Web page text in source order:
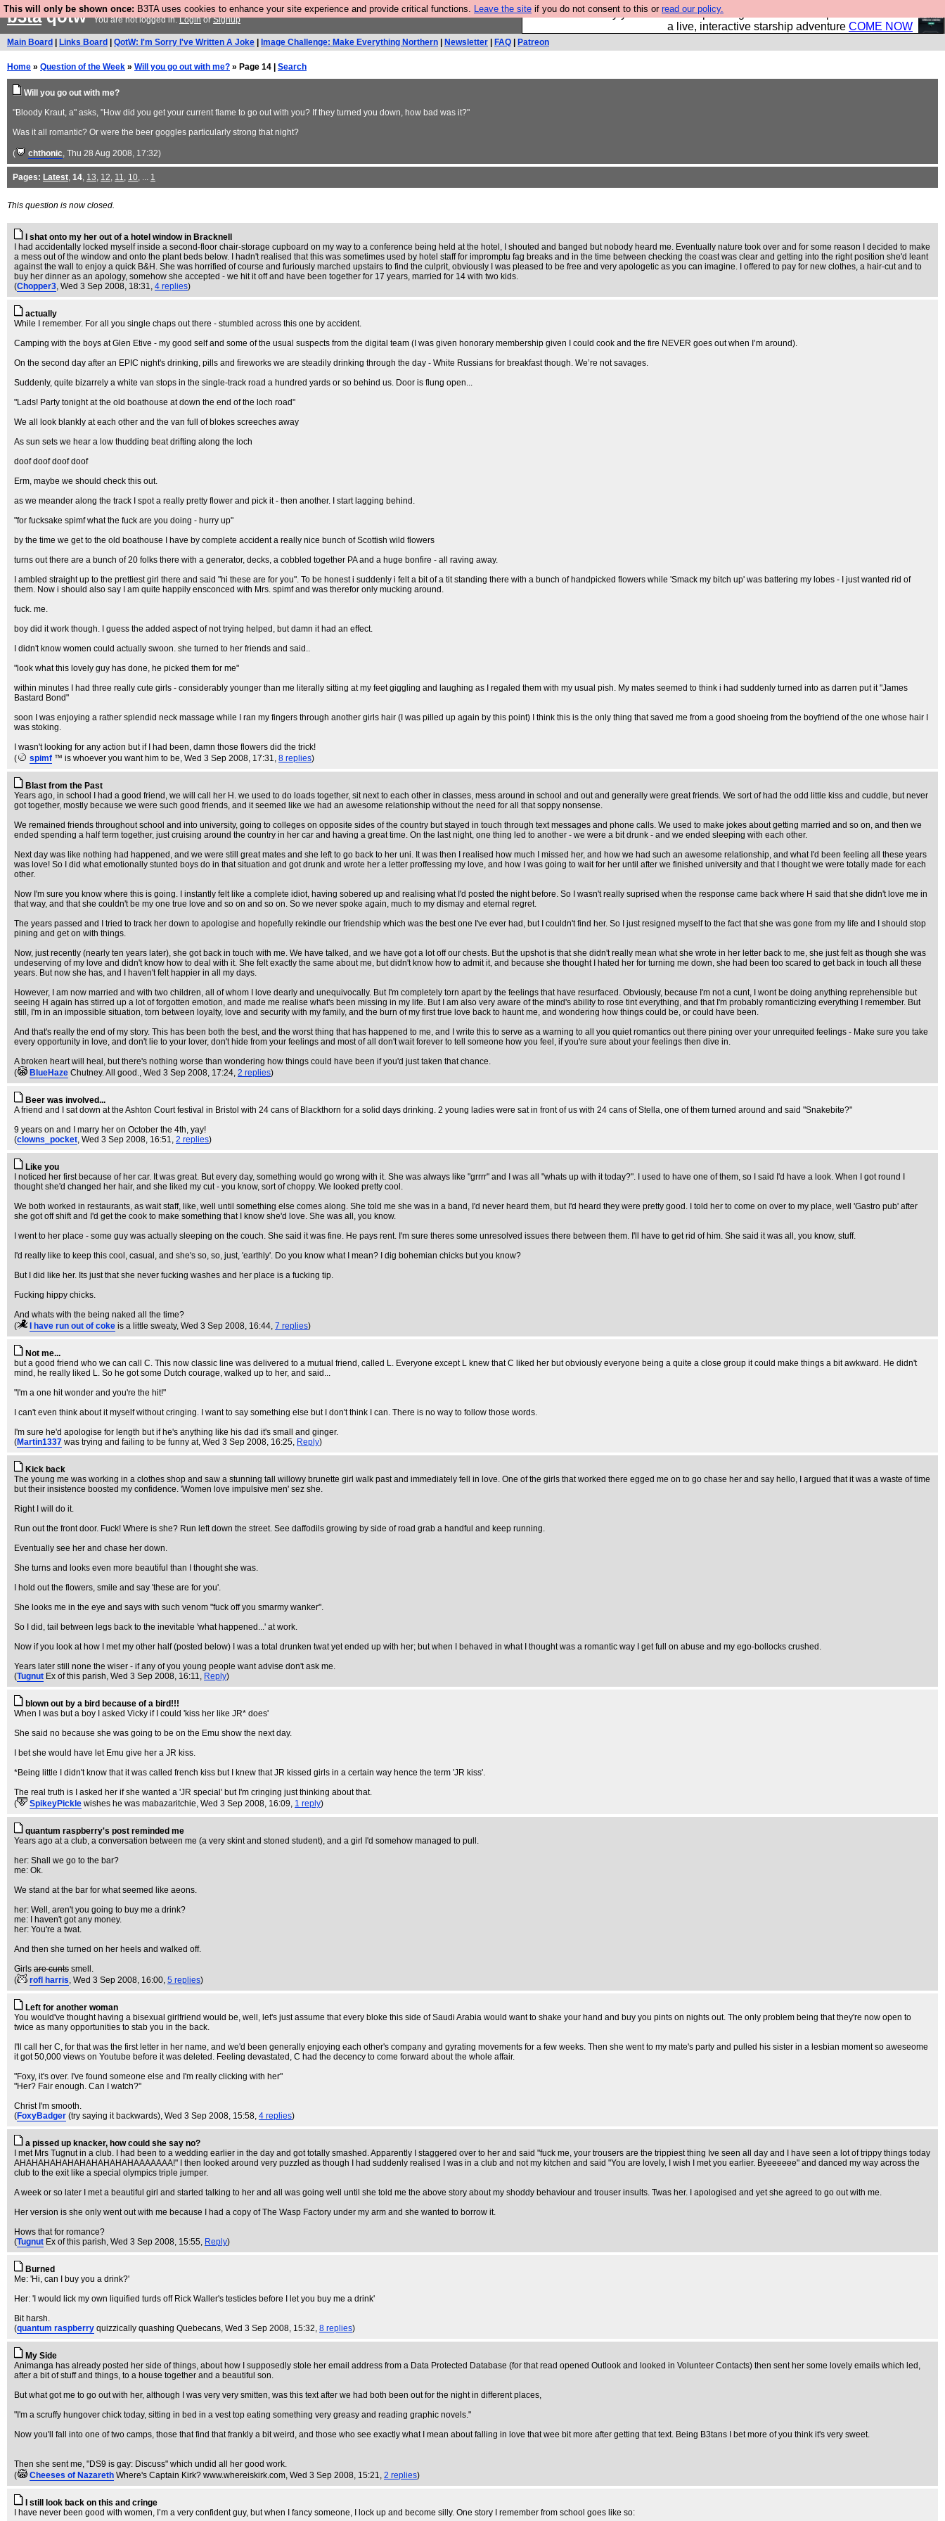
This will only be shown once: B3TA uses cookies to enhance your site experience and provide critical functions. Leave the site if you do not consent to this or read our policy.
Ever wanted to fly your own starship? Bridge Command is open in Vauxhall –
a live, interactive starship adventure COME NOW
b3taqotwYou are not logged in.LoginorSignup
Main Board Links Board QotW: I'm Sorry I've Written A Joke Image Challenge: Make Everything Northern Newsletter FAQ Patreon
Home » Question of the Week » Will you go out with me? » Page 14 | Search
Will you go out with me?
"Bloody Kraut, a" asks, "How did you get your current flame to go out with you? If they turned you down, how bad was it?"
Was it all romantic? Or were the beer goggles particularly strong that night?
( chthonic, Thu 28 Aug 2008, 17:32)
Pages: Latest, 14, 13, 12, 11, 10, ... 1
This question is now closed.
I shat onto my her out of a hotel window in Bracknell
I had accidentally locked myself inside a second-floor chair-storage cupboard on my way to a conference being held at the hotel, I shouted and banged but nobody heard me. Eventually nature took over and for some reason I decided to make
a mess out of the window and onto the plant beds below. I hadn't realised that this was sometimes used by hotel staff for impromptu fag breaks and in the time between checking the coast was clear and getting into the right position she'd leant
against the wall to enjoy a quick B&H. She was horrified of course and furiously marched upstairs to find the culprit, obviously I was pleased to be free and very apologetic as you can imagine. I offered to pay for new clothes, a hair-cut and to
buy her dinner as an apology, somehow she accepted - we hit it off and have been together for 17 years, married for 14 with two kids.
(Chopper3, Wed 3 Sep 2008, 18:31, 4 replies)
actually
While I remember. For all you single chaps out there - stumbled across this one by accident.
Camping with the boys at Glen Etive - my good self and some of the usual suspects from the digital team (I was given honorary membership given I could cook and the fire NEVER goes out when I’m around).
On the second day after an EPIC night's drinking, pills and fireworks we are steadily drinking through the day - White Russians for breakfast though. We’re not savages.
Suddenly, quite bizarrely a white van stops in the single-track road a hundred yards or so behind us. Door is flung open...
"Lads! Party tonight at the old boathouse at down the end of the loch road"
We all look blankly at each other and the van full of blokes screeches away
As sun sets we hear a low thudding beat drifting along the loch
doof doof doof doof
Erm, maybe we should check this out.
as we meander along the track I spot a really pretty flower and pick it - then another. I start lagging behind.
"for fucksake spimf what the fuck are you doing - hurry up"
by the time we get to the old boathouse I have by complete accident a really nice bunch of Scottish wild flowers
turns out there are a bunch of 20 folks there with a generator, decks, a cobbled together PA and a huge bonfire - all raving away.
I ambled straight up to the prettiest girl there and said "hi these are for you". To be honest i suddenly i felt a bit of a tit standing there with a bunch of handpicked flowers while 'Smack my bitch up' was battering my lobes - I just wanted rid of
them. Now i should also say I am quite happily ensconced with Mrs. spimf and was therefor only mucking around.
fuck. me.
boy did it work though. I guess the added aspect of not trying helped, but damn it had an effect.
I didn't know women could actually swoon. she turned to her friends and said..
"look what this lovely guy has done, he picked them for me"
within minutes I had three really cute girls - considerably younger than me literally sitting at my feet giggling and laughing as I regaled them with my usual pish. My mates seemed to think i had suddenly turned into as darren put it "James
Bastard Bond"
soon I was enjoying a rather splendid neck massage while I ran my fingers through another girls hair (I was pilled up again by this point) I think this is the only thing that saved me from a good shoeing from the boyfriend of the one whose hair I
was stoking.
I wasn't looking for any action but if I had been, damn those flowers did the trick!
(
spimf ™ is whoever you want him to be, Wed 3 Sep 2008, 17:31, 8 replies)
Blast from the Past
Years ago, in school I had a good friend, we will call her H. we used to do loads together, sit next to each other in classes, mess around in school and out and generally were great friends. We sort of had the odd little kiss and cuddle, but never
got together, mostly because we were such good friends, and it seemed like we had an awesome relationship without the need for all that soppy nonsense.
We remained friends throughout school and into university, going to colleges on opposite sides of the country but stayed in touch through text messages and phone calls. We used to make jokes about getting married and so on, and then we
ended spending a half term together, just cruising around the country in her car and having a great time. On the last night, one thing led to another - we were a bit drunk - and we ended sleeping with each other.
Next day was like nothing had happened, and we were still great mates and she left to go back to her uni. It was then I realised how much I missed her, and how we had such an awesome relationship, and what I'd been feeling all these years
was love! So I did what emotionally stunted boys do in that situation and got drunk and wrote her a letter proffessing my love, and how I was going to wait for her until after we finished university and that I thought we were totally made for each
other.
Now I'm sure you know where this is going. I instantly felt like a complete idiot, having sobered up and realising what I'd posted the night before. So I wasn't really suprised when the response came back where H said that she didn't love me in
that way, and that she couldn't be my one true love and so on and so on. So we never spoke again, much to my dismay and eternal regret.
The years passed and I tried to track her down to apologise and hopefully rekindle our friendship which was the best one I've ever had, but I couldn't find her. So I just resigned myself to the fact that she was gone from my life and I should stop
pining and get on with things.
Now, just recently (nearly ten years later), she got back in touch with me. We have talked, and we have got a lot off our chests. But the upshot is that she didn't really mean what she wrote in her letter back to me, she just felt as though she was
undeserving of my love and didn't know how to deal with it. She felt exactly the same about me, but didn't know how to admit it, and because she thought I hated her for turning me down, she had been too scared to get back in touch all these
years. But now she has, and I haven't felt happier in all my days.
However, I am now married and with two children, all of whom I love dearly and unequivocally. But I'm completely torn apart by the feelings that have resurfaced. Obviously, because I'm not a cunt, I wont be doing anything reprehensible but
seeing H again has stirred up a lot of forgotten emotion, and made me realise what's been missing in my life. But I am also very aware of the mind's ability to rose tint everything, and that I'm probably romanticizing everything I remember. But
still, I'm in an impossible situation, torn between loyalty, love and security with my family, and the burn of my first true love back to haunt me, and wondering how things could be, or could have been.
And that's really the end of my story. This has been both the best, and the worst thing that has happened to me, and I write this to serve as a warning to all you quiet romantics out there pining over your unrequited feelings - Make sure you take
every opportunity in love, and don't lie to your lover, don't hide from your feelings and most of all don't wait forever to tell someone how you feel, if you're sure about your feelings then dive in.
A broken heart will heal, but there's nothing worse than wondering how things could have been if you'd just taken that chance.
(
BlueHaze Chutney. All good., Wed 3 Sep 2008, 17:24, 2 replies)
Beer was involved...
A friend and I sat down at the Ashton Court festival in Bristol with 24 cans of Blackthorn for a solid days drinking. 2 young ladies were sat in front of us with 24 cans of Stella, one of them turned around and said "Snakebite?"
9 years on and I marry her on October the 4th, yay!
(clowns_pocket, Wed 3 Sep 2008, 16:51, 2 replies)
Like you
I noticed her first because of her car. It was great. But every day, something would go wrong with it. She was always like "grrrr" and I was all "whats up with it today?". I used to have one of them, so I said I'd have a look. When I got round I
thought she'd changed her hair, and she liked my cut - you know, sort of choppy. We looked pretty cool.
We both worked in restaurants, as wait staff, like, well until something else comes along. She told me she was in a band, I'd never heard them, but I'd heard they were pretty good. I told her to come on over to my place, well 'Gastro pub' after
she got off shift and I'd get the cook to make something that I know she'd love. She was all, you know.
I went to her place - some guy was actually sleeping on the couch. She said it was fine. He pays rent. I'm sure theres some unresolved issues there between them. I'll have to get rid of him. She said it was all, you know, stuff.
I'd really like to keep this cool, casual, and she's so, so, just, 'earthly'. Do you know what I mean? I dig bohemian chicks but you know?
But I did like her. Its just that she never fucking washes and her place is a fucking tip.
Fucking hippy chicks.
And whats with the being naked all the time?
(
I have run out of coke is a little sweaty, Wed 3 Sep 2008, 16:44, 7 replies)
Not me...
but a good friend who we can call C. This now classic line was delivered to a mutual friend, called L. Everyone except L knew that C liked her but obviously everyone being a quite a close group it could make things a bit awkward. He didn't
mind, he really liked L. So he got some Dutch courage, walked up to her, and said...
"I'm a one hit wonder and you're the hit!"
I can't even think about it myself without cringing. I want to say something else but I don't think I can. There is no way to follow those words.
I'm sure he'd apologise for length but if he's anything like his dad it's small and ginger.
(Martin1337 was trying and failing to be funny at, Wed 3 Sep 2008, 16:25, Reply)
Kick back
The young me was working in a clothes shop and saw a stunning tall willowy brunette girl walk past and immediately fell in love. One of the girls that worked there egged me on to go chase her and say hello, I argued that it was a waste of time
but their insistence boosted my confidence. 'Women love impulsive men' sez she.
Right I will do it.
Run out the front door. Fuck! Where is she? Run left down the street. See daffodils growing by side of road grab a handful and keep running.
Eventually see her and chase her down.
She turns and looks even more beautiful than I thought she was.
I hold out the flowers, smile and say 'these are for you'.
She looks me in the eye and says with such venom "fuck off you smarmy wanker".
So I did, tail between legs back to the inevitable 'what happened...' at work.
Now if you look at how I met my other half (posted below) I was a total drunken twat yet ended up with her; but when I behaved in what I thought was a romantic way I get full on abuse and my ego-bollocks crushed.
Years later still none the wiser - if any of you young people want advise don't ask me.
(Tugnut Ex of this parish, Wed 3 Sep 2008, 16:11, Reply)
blown out by a bird because of a bird!!!
When I was but a boy I asked Vicky if I could 'kiss her like JR* does'
She said no because she was going to be on the Emu show the next day.
I bet she would have let Emu give her a JR kiss.
*Being little I didn't know that it was called french kiss but I knew that JR kissed girls in a certain way hence the term 'JR kiss'.
The real truth is I asked her if she wanted a 'JR special' but I'm cringing just thinking about that.
(
SpikeyPickle wishes he was mabazaritchie, Wed 3 Sep 2008, 16:09, 1 reply)
quantum raspberry's post reminded me
Years ago at a club, a conversation between me (a very skint and stoned student), and a girl I'd somehow managed to pull.
her: Shall we go to the bar?
me: Ok.
We stand at the bar for what seemed like aeons.
her: Well, aren't you going to buy me a drink?
me: I haven't got any money.
her: You're a twat.
And then she turned on her heels and walked off.
Girls are cunts smell.
(
rofl harris, Wed 3 Sep 2008, 16:00, 5 replies)
Left for another woman
You would've thought having a bisexual girlfriend would be, well, let's just assume that every bloke this side of Saudi Arabia would want to shake your hand and buy you pints on nights out. The only problem being that they're now open to
twice as many opportunities to stab you in the back.
I'll call her C, for that was the first letter in her name, and we'd been generally enjoying each other's company and gyrating movements for a few weeks. Then she went to my mate's party and pulled his sister in a lesbian moment so aweseome
it got 50,000 views on Youtube before it was deleted. Feeling devastated, C had the decency to come forward about the whole affair.
"Foxy, it's over. I've found someone else and I'm really clicking with her"
"Her? Fair enough. Can I watch?"
Christ I'm smooth.
(FoxyBadger (try saying it backwards), Wed 3 Sep 2008, 15:58, 4 replies)
a pissed up knacker, how could she say no?
I met Mrs Tugnut in a club. I had been to a wedding earlier in the day and got totally smashed. Apparently I staggered over to her and said "fuck me, your trousers are the trippiest thing Ive seen all day and I have seen a lot of trippy things today
AHAHAHAHAHAHAHAHAHAHAAAAAAA!" I then looked around very puzzled as though I had suddenly realised I was in a club and not my kitchen and said "You are lovely, I wish I met you earlier. Byeeeeee" and danced my way across the
club to the exit like a special olympics triple jumper.
A week or so later I met a beautiful girl and started talking to her and all was going well until she told me the above story about my shoddy behaviour and trouser insults. Twas her. I apologised and yet she agreed to go out with me.
Her version is she only went out with me because I had a copy of The Wasp Factory under my arm and she wanted to borrow it.
Hows that for romance?
(Tugnut Ex of this parish, Wed 3 Sep 2008, 15:55, Reply)
Burned
Me: 'Hi, can I buy you a drink?'
Her: 'I would lick my own liquified turds off Rick Waller's testicles before I let you buy me a drink'
Bit harsh.
(quantum raspberry quizzically quashing Quebecans, Wed 3 Sep 2008, 15:32, 8 replies)
My Side
Animanga has already posted her side of things, about how I supposedly stole her email address from a Data Protected Database (for that read opened Outlook and looked in Volunteer Contacts) then sent her some lovely emails which led,
after a bit of stuff and things, to a house together and a beautiful son.
But what got me to go out with her, although I was very very smitten, was this text after we had both been out for the night in different places,
"I'm a scruffy hungover chick today, sitting in bed in a vest top eating something very greasy and reading graphic novels."
Now you'll fall into one of two camps, those that find that frankly a bit weird, and those who see exactly what I mean about falling in love that wee bit more after getting that text. Being B3tans I bet more of you think it's very sweet.
Then she sent me, "DS9 is gay: Discuss" which undid all her good work.
(
Cheeses of Nazareth Where's Captain Kirk? www.whereiskirk.com, Wed 3 Sep 2008, 15:21, 2 replies)
I still look back on this and cringe
I have never been good with women, I’m a very confident guy, but when I fancy someone, I lock up and become silly. One story I remember from school goes like so: